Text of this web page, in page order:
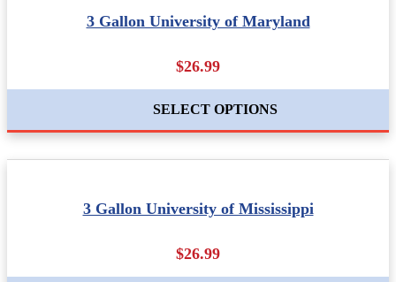
3 Gallon University of Maryland
$26.99
SELECT OPTIONS
3 Gallon University of Mississippi
$26.99